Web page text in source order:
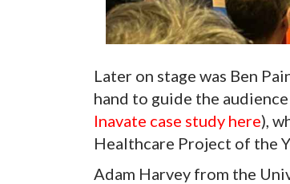
Later on stage was Ben
hand to guide the
Inavate case study here),
Healthcare Project of the
Adam Harvey from the